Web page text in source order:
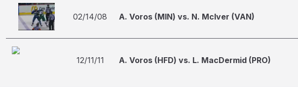
02/14/08 A. Voros (MIN) vs. N. McIver (VAN)
12/11/11 A. Voros (HFD) vs. L. MacDermid (PRO)